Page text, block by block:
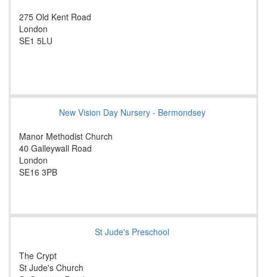
275 Old Kent Road
London
SE1 5LU
New Vision Day Nursery - Bermondsey
Manor Methodist Church
40 Galleywall Road
London
SE16 3PB
St Jude's Preschool
The Crypt
St Jude's Church